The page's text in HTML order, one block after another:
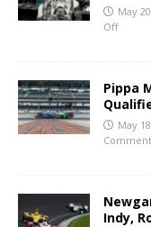
May
Off
Pippa
May
Indy,